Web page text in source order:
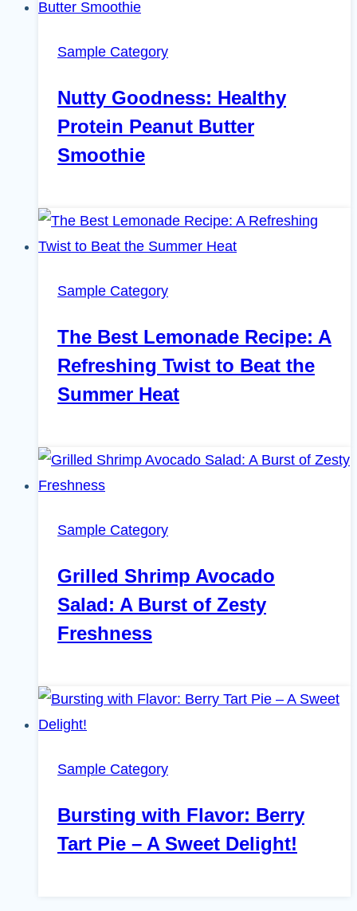
Sample Category
Nutty Goodness: Healthy
Protein Peanut Butter
Smoothie
Sample Category
The Best Lemonade Recipe: A
Refreshing Twist to Beat the
Summer Heat
Sample Category
Grilled Shrimp Avocado
Salad: A Burst of Zesty
Freshness
Sample Category
Bursting with Flavor: Berry
Tart Pie – A Sweet Delight!